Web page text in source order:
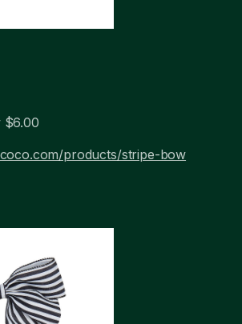
$6.00
products/stripe-bow